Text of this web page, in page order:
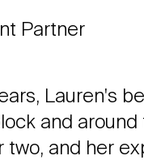
Partner
Lauren's
and around
two, and her